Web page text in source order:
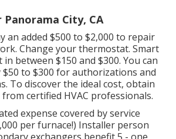
City, CA
an added $500 to $2,000 to repair
Change your thermostat. Smart
between $150 and $300. You can
to $300 for authorizations and
To discover the ideal cost, obtain
certified HVAC professionals.
expense covered by service
per furnace!) Installer person